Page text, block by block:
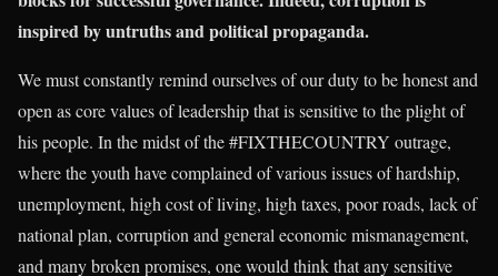
inspired by untruths and political propaganda.
We must constantly remind ourselves of our duty to be honest and
open as core values of leadership that is sensitive to the plight of
his people. In the midst of the #FIXTHECOUNTRY outrage,
where the youth have complained of various issues of hardship,
unemployment, high cost of living, high taxes, poor roads, lack of
national plan, corruption and general economic mismanagement,
and many broken promises, one would think that any sensitive